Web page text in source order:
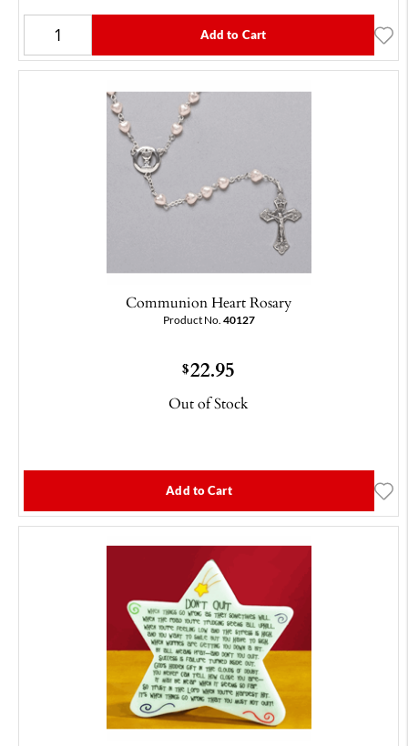
Add to Cart
Communion Heart Rosary
Product No. 40127
$22.95
Out of Stock
Add to Cart